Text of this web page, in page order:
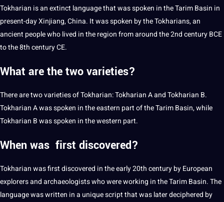
Tokharian is an extinct language that was spoken in the Tarim Basin in
present-day Xinjiang,China. It was spoken by the Tokharians, an
ancient people who lived in the region from around the 2nd century BCE
to the 8th century CE.
What are the two varieties?
There are two varieties of Tokharian: Tokharian A and Tokharian B.
Tokharian A was spoken in the eastern part of the Tarim Basin, while
Tokharian B was spoken in the western part.
When was first discovered?
Tokharian was first discovered in the early 20th century byEuropean
explorers and archaeologists who were working in the Tarim Basin. The
language was written in a unique script that was later deciphered by